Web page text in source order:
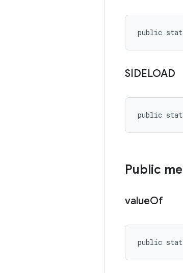
public
SIDELOAD
public
Public
valueOf
public